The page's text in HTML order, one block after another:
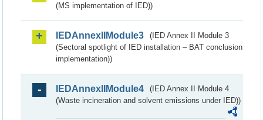
(MS implementation of IED))
IEDAnnexIIModule3
(IED Annex II Module 3
(Sectoral spotlight of IED installation – BAT conclusion
implementation))
IEDAnnexIIModule4
(IED Annex II Module 4
(Waste incineration and solvent emissions under IED))